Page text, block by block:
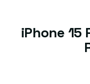
iPhone 15